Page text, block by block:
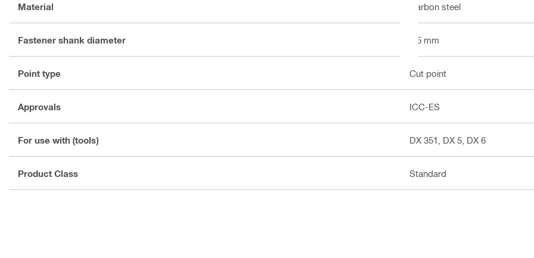
Material Carbon steel
Fastener shank diameter 3.5 mm
Point type Cut point
Approvals ICC-ES
For use with (tools) DX 351, DX 5, DX 6
Product Class Standard